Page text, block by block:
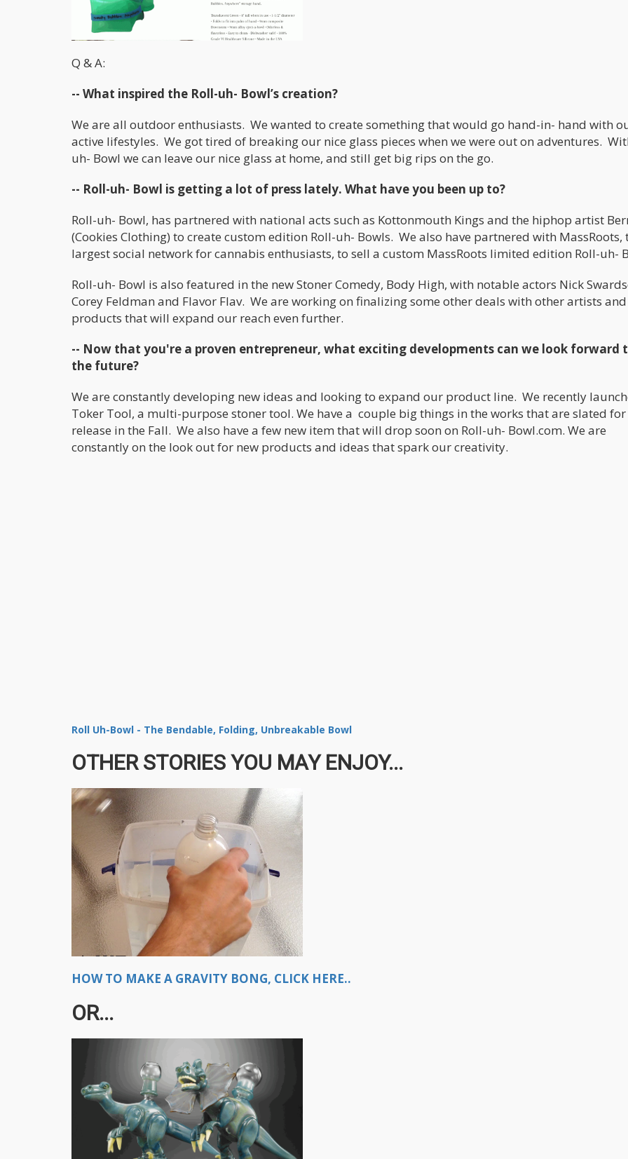
Q & A:
-- What inspired the Roll-uh- Bowl’s creation?
We are all outdoor enthusiasts. We wanted to create something that would go hand-in- hand with
active lifestyles. We got tired of breaking our nice glass pieces when we were out on adventures.
uh- Bowl we can leave our nice glass at home, and still get big rips on the go.
-- Roll-uh- Bowl is getting a lot of press lately. What have you been up to?
Roll-uh- Bowl, has partnered with national acts such as Kottonmouth Kings and the hiphop artist
(Cookies Clothing) to create custom edition Roll-uh- Bowls. We also have partnered with MassRoots,
largest social network for cannabis enthusiasts, to sell a custom MassRoots limited edition Roll-uh-
Roll-uh- Bowl is also featured in the new Stoner Comedy, Body High, with notable actors Nick
Corey Feldman and Flavor Flav. We are working on finalizing some other deals with other artists and
products that will expand our reach even further.
-- Now that you're a proven entrepreneur, what exciting developments can we look forward
the future?
We are constantly developing new ideas and looking to expand our product line. We recently
Toker Tool, a multi-purpose stoner tool. We have a couple big things in the works that are slated for
release in the Fall. We also have a few new item that will drop soon on Roll-uh- Bowl.com. We are
constantly on the look out for new products and ideas that spark our creativity.
Roll Uh-Bowl - The Bendable, Folding, Unbreakable Bowl
OTHER STORIES YOU MAY ENJOY...
HOW TO MAKE A GRAVITY BONG, CLICK HERE..
OR...